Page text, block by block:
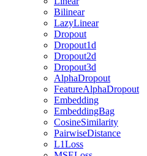
Bilinear
LazyLinear
Dropout
Dropout1d
Dropout2d
Dropout3d
AlphaDropout
FeatureAlphaDropout
Embedding
EmbeddingBag
CosineSimilarity
PairwiseDistance
L1Loss